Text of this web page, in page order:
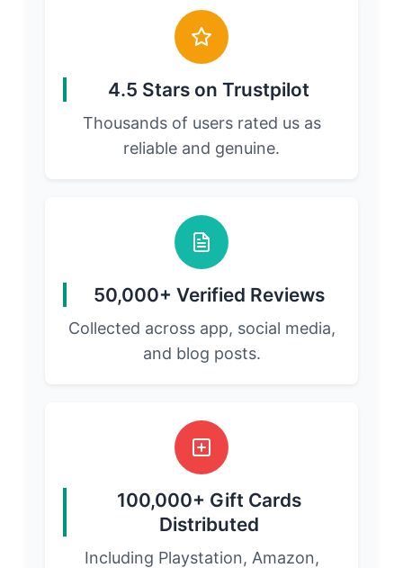
4.5 Stars on Trustpilot
Thousands of users rated us as
reliable and genuine.
50,000+ Verified Reviews
Collected across app, social media,
and blog posts.
100,000+ Gift Cards
Distributed
Including Playstation, Amazon,